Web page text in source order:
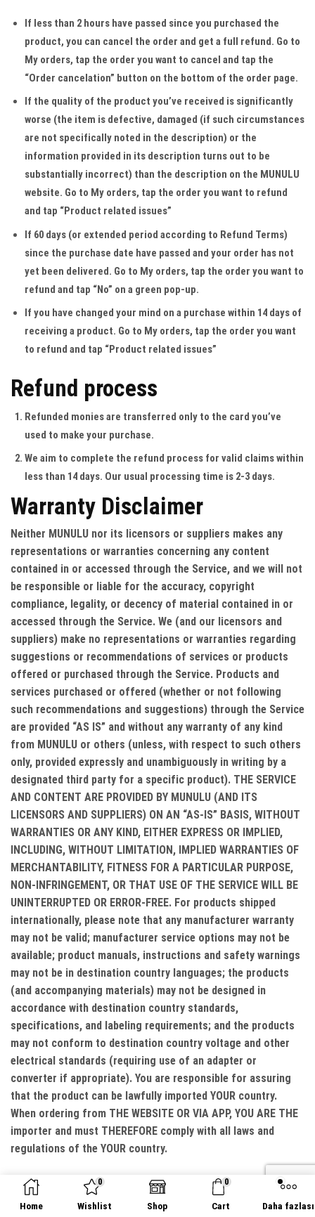
If less than 2 hours have passed since you purchased the
product, you can cancel the order and get a full refund. Go to
My orders, tap the order you want to cancel and tap the
“Order cancelation” button on the bottom of the order page.
If the quality of the product you’ve received is significantly
worse (the item is defective, damaged (if such circumstances
are not specifically noted in the description) or the
information provided in its description turns out to be
substantially incorrect) than the description on the MUNULU
website. Go to My orders, tap the order you want to refund
and tap “Product related issues”
If 60 days (or extended period according to Refund Terms)
since the purchase date have passed and your order has not
yet been delivered. Go to My orders, tap the order you want to
refund and tap “No” on a green pop-up.
If you have changed your mind on a purchase within 14 days of
receiving a product. Go to My orders, tap the order you want
to refund and tap “Product related issues”
Refund process
Refunded monies are transferred only to the card you’ve
used to make your purchase.
We aim to complete the refund process for valid claims within
less than 14 days. Our usual processing time is 2-3 days.
Warranty Disclaimer
Neither MUNULU nor its licensors or suppliers makes any
representations or warranties concerning any content
contained in or accessed through the Service, and we will not
be responsible or liable for the accuracy, copyright
compliance, legality, or decency of material contained in or
accessed through the Service. We (and our licensors and
suppliers) make no representations or warranties regarding
suggestions or recommendations of services or products
offered or purchased through the Service. Products and
services purchased or offered (whether or not following
such recommendations and suggestions) through the Service
are provided “AS IS” and without any warranty of any kind
from MUNULU or others (unless, with respect to such others
only, provided expressly and unambiguously in writing by a
designated third party for a specific product). THE SERVICE
AND CONTENT ARE PROVIDED BY MUNULU (AND ITS
LICENSORS AND SUPPLIERS) ON AN “AS-IS” BASIS, WITHOUT
WARRANTIES OR ANY KIND, EITHER EXPRESS OR IMPLIED,
INCLUDING, WITHOUT LIMITATION, IMPLIED WARRANTIES OF
MERCHANTABILITY, FITNESS FOR A PARTICULAR PURPOSE,
NON-INFRINGEMENT, OR THAT USE OF THE SERVICE WILL BE
UNINTERRUPTED OR ERROR-FREE. For products shipped
internationally, please note that any manufacturer warranty
may not be valid; manufacturer service options may not be
available; product manuals, instructions and safety warnings
may not be in destination country languages; the products
(and accompanying materials) may not be designed in
accordance with destination country standards,
specifications, and labeling requirements; and the products
may not conform to destination country voltage and other
electrical standards (requiring use of an adapter or
converter if appropriate). You are responsible for assuring
that the product can be lawfully imported YOUR country.
When ordering from THE WEBSITE OR VIA APP, YOU ARE THE
importer and must THEREFORE comply with all laws and
regulations of the YOUR country.
LIMITATION OF LIABILITY
WE DO NOT EXCLUDE OR LIMIT IN ANY WAY OUR LIABILITY TO
Home
0
Wishlist Shop
0
Cart Daha fazlası